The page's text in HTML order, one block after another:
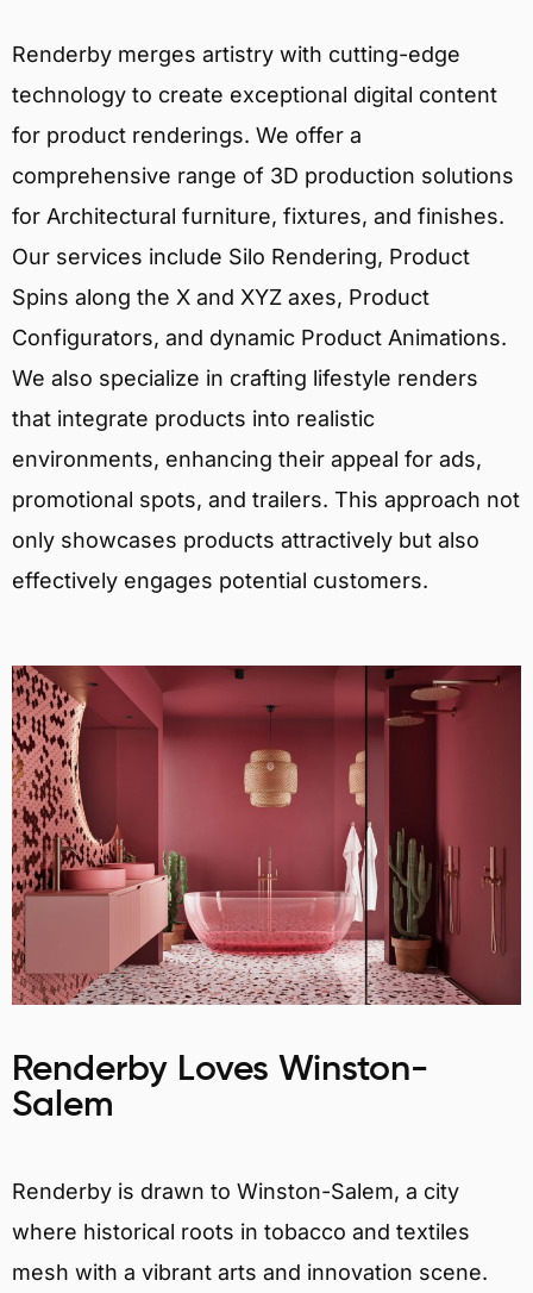
Renderby merges artistry with cutting-edge
technology to create exceptional digital content
for product renderings. We offer a
comprehensive range of 3D production solutions
for Architectural furniture, fixtures, and finishes.
Our services include Silo Rendering, Product
Spins along the X and XYZ axes, Product
Configurators, and dynamic Product Animations.
We also specialize in crafting lifestyle renders
that integrate products into realistic
environments, enhancing their appeal for ads,
promotional spots, and trailers. This approach not
only showcases products attractively but also
effectively engages potential customers.
Renderby Loves Winston-
Salem
Renderby is drawn to Winston-Salem, a city
where historical roots in tobacco and textiles
mesh with a vibrant arts and innovation scene.